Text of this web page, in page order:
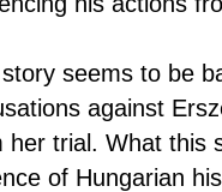
seems to be
against
her trial. What this
of Hungarian